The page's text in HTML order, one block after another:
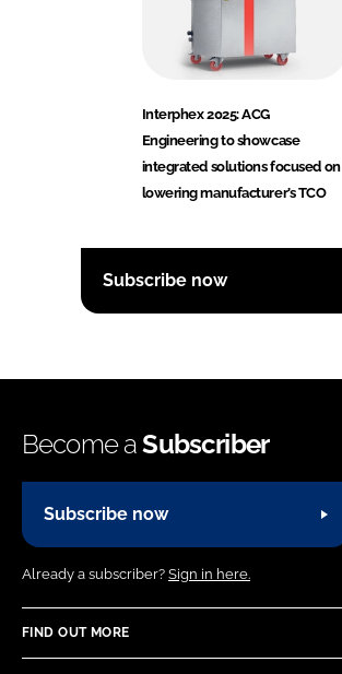
Interphex 2025: ACG
Engineering to showcase
integrated solutions focused on
lowering manufacturer’s TCO
Subscribe now
Become aSubscriber
Subscribe now
Already a subscriber? Sign in here.
FIND OUT MORE